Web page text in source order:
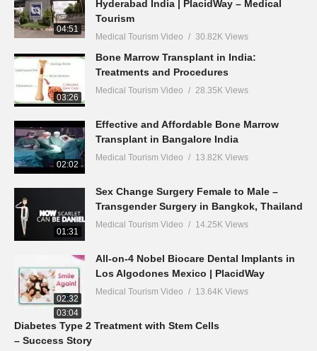
04:51
Hyderabad India | PlacidWay – Medical
Tourism
Medical Tourism Video 30.82K Views
03:26
Bone Marrow Transplant in India:
Treatments and Procedures
Medical Tourism Video 28.35K Views
02:02
Effective and Affordable Bone Marrow
Transplant in Bangalore India
Medical Tourism Video 13.82K Views
01:31
Sex Change Surgery Female to Male –
Transgender Surgery in Bangkok, Thailand
Medical Tourism Video 14.25K Views
02:32
All-on-4 Nobel Biocare Dental Implants in
Los Algodones Mexico | PlacidWay
Medical Tourism Video 13.64K Views
03:04
Diabetes Type 2 Treatment with Stem Cells
– Success Story